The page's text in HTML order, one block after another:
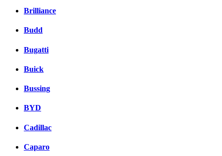
Brilliance
Budd
Bugatti
Buick
Bussing
BYD
Cadillac
Caparo